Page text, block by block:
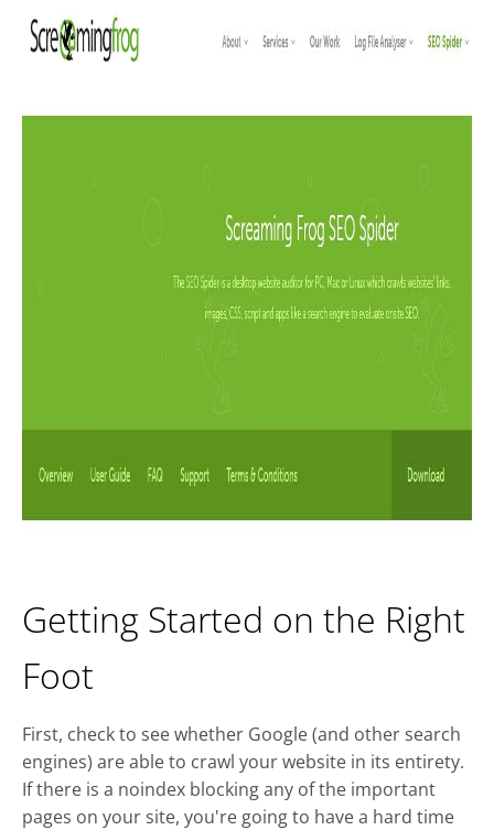
Getting Started on the Right
Foot
First, check to see whether Google (and other search
engines) are able to crawl your website in its entirety.
If there is a noindex blocking any of the important
pages on your site, you're going to have a hard time